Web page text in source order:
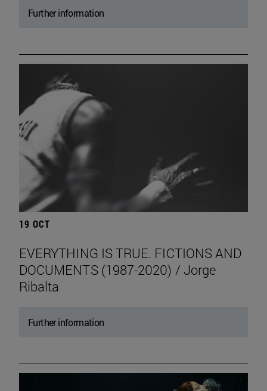
Further information
19 OCT
EVERYTHING IS TRUE. FICTIONS AND
DOCUMENTS (1987-2020) / Jorge
Ribalta
Further information